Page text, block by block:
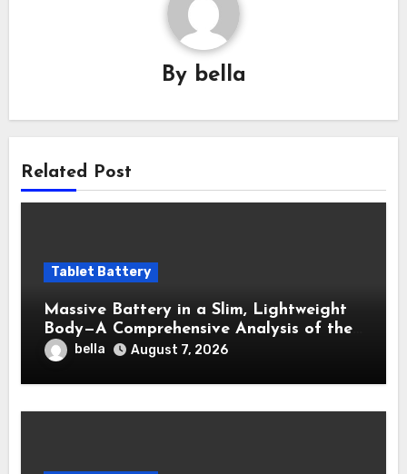
By bella
Related Post
Tablet Battery
Massive Battery in a Slim, Lightweight
Body—A Comprehensive Analysis of the
OPPO Pad 3 OPD2405 Battery
Performance
bella August 7, 2026